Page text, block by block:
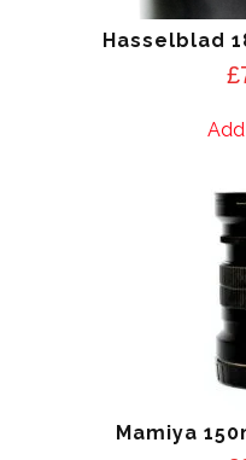
Hasselblad
£
Mamiya